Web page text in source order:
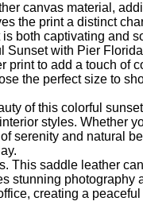
canvas material,
the print a distinct
both captivating and
Sunset with Pier
to add a touch of
the perfect size to
of this colorful
styles. Whether
serenity and natural
This saddle leather
stunning photography
creating a